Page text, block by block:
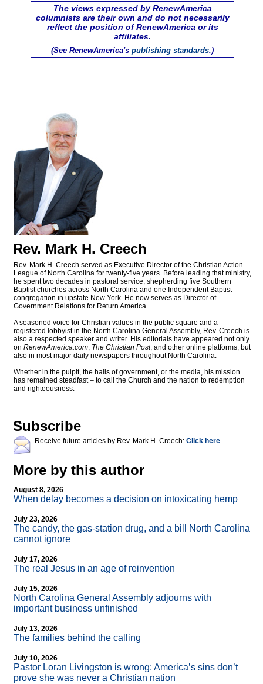
The views expressed by RenewAmerica
columnists are their own and do not necessarily
reflect the position of RenewAmerica or its
affiliates.
(See RenewAmerica's publishing standards.)
Rev. Mark H. Creech
Rev. Mark H. Creech served as Executive Director of the Christian Action
League of North Carolina for twenty-five years. Before leading that ministry,
he spent two decades in pastoral service, shepherding five Southern
Baptist churches across North Carolina and one Independent Baptist
congregation in upstate New York. He now serves as Director of
Government Relations for Return America.
A seasoned voice for Christian values in the public square and a
registered lobbyist in the North Carolina General Assembly, Rev. Creech is
also a respected speaker and writer. His editorials have appeared not only
on RenewAmerica.com, The Christian Post, and other online platforms, but
also in most major daily newspapers throughout North Carolina.
Whether in the pulpit, the halls of government, or the media, his mission
has remained steadfast – to call the Church and the nation to redemption
and righteousness.
Subscribe
Receive future articles by Rev. Mark H. Creech: Click here
More by this author
August 8, 2026
When delay becomes a decision on intoxicating hemp
July 23, 2026
The candy, the gas-station drug, and a bill North Carolina
cannot ignore
July 17, 2026
The real Jesus in an age of reinvention
July 15, 2026
North Carolina General Assembly adjourns with
important business unfinished
July 13, 2026
The families behind the calling
July 10, 2026
Pastor Loran Livingston is wrong: America’s sins don’t
prove she was never a Christian nation